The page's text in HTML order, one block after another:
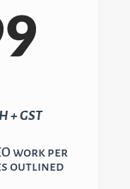
+ GST
work per
outlined